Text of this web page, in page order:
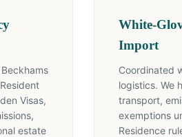
Visas,
estate
White-
Import
Coordinated
logistics. We
transport,
exemptions
Residence